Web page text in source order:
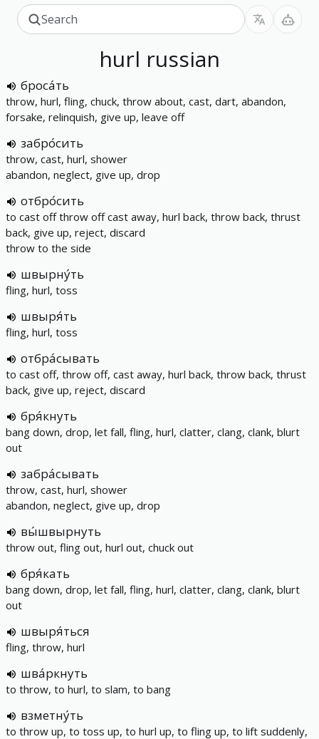
hurl russian
броса́ть
throw, hurl, fling, chuck, throw about, cast, dart, abandon,
forsake, relinquish, give up, leave off
забро́сить
throw, cast, hurl, shower
abandon, neglect, give up, drop
отбро́сить
to cast off throw off cast away, hurl back, throw back, thrust
back, give up, reject, discard
throw to the side
швырну́ть
fling, hurl, toss
швыря́ть
fling, hurl, toss
отбра́сывать
to cast off, throw off, cast away, hurl back, throw back, thrust
back, give up, reject, discard
бря́кнуть
bang down, drop, let fall, fling, hurl, clatter, clang, clank, blurt
out
забра́сывать
throw, cast, hurl, shower
abandon, neglect, give up, drop
вы́швырнуть
throw out, fling out, hurl out, chuck out
бря́кать
bang down, drop, let fall, fling, hurl, clatter, clang, clank, blurt
out
швыря́ться
fling, throw, hurl
шва́ркнуть
to throw, to hurl, to slam, to bang
взметну́ть
to throw up, to toss up, to hurl up, to fling up, to lift suddenly,